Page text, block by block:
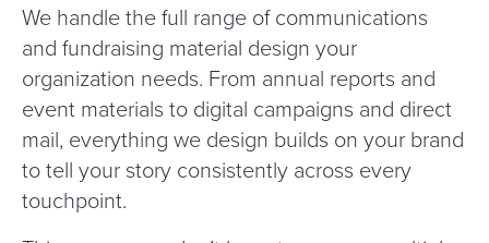
We handle the full range of communications
and fundraising material design your
organization needs. From annual reports and
event materials to digital campaigns and direct
mail, everything we design builds on your brand
to tell your story consistently across every
touchpoint.